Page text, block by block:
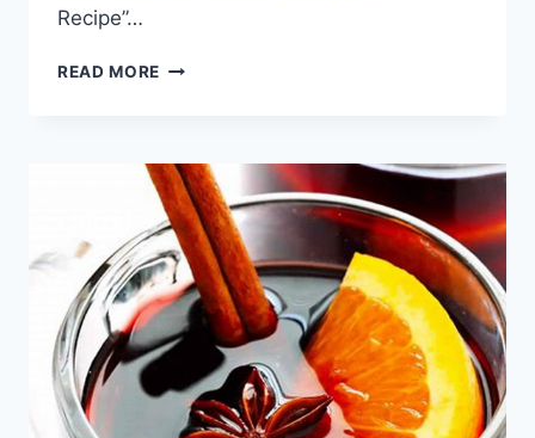
Recipe”…
READ MORE WINTER